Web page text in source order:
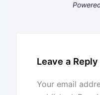
Leave a Reply
Your email